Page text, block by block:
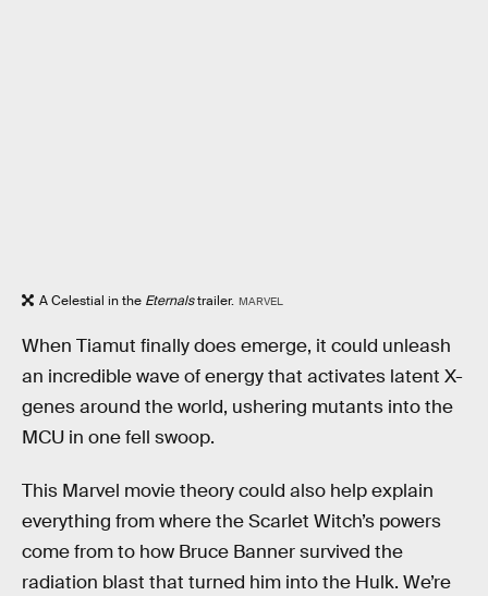
A Celestial in the Eternalstrailer. MARVEL
When Tiamut finally does emerge, it could unleash
an incredible wave of energy that activates latent X-
genes around the world, ushering mutants into the
MCU in one fell swoop.
This Marvel movie theory could also help explain
everything from where the Scarlet Witch’s powers
come from to how Bruce Banner survived the
radiation blast that turned him into the Hulk. We’re